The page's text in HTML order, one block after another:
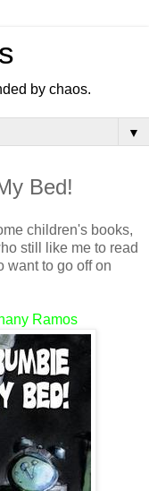
by chaos.
▼
Bed!
children's books,
still like me to read
want to go off on
Ramos